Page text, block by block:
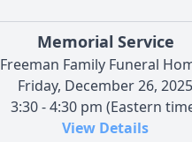
Memorial Service
Freeman Family Funeral
Friday, December 26, 2025
3:30 - 4:30 pm (Eastern
View Details